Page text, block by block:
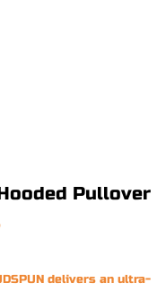
Pullover
delivers an ultra-